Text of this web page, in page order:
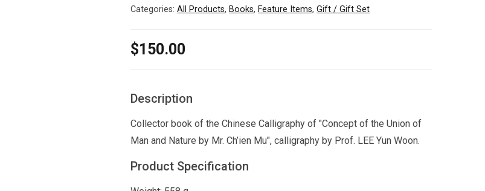
Categories:All Products, Books, Feature Items,Gift / Gift Set
$150.00
Description
Collector book of the Chinese Calligraphy of "Concept of the Union of
Man and Nature by Mr. Ch’ien Mu", calligraphy by Prof. LEE Yun Woon.
Product Specification